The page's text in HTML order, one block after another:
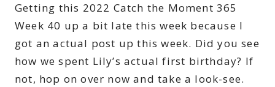
Getting this 2022 Catch the Moment 365
Week 40 up a bit late this week because I
got an actual post up this week. Did you see
how we spent Lily’s actual first birthday? If
not, hop on over now and take a look-see.